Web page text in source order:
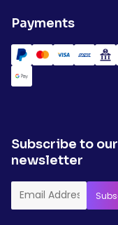
Payments
Subscribe to our
newsletter